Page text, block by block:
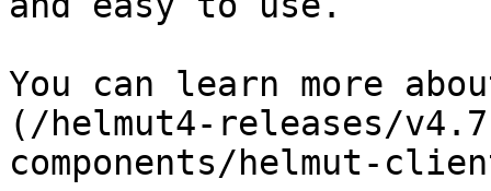
You can learn more
(/helmut4-releases/
components/helmut-